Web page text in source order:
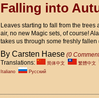
Falling into
Leaves starting to fall from the
air, no new Magic sets, of course!
takes us through some freshly
By Carsten Haese (0
Translations:
简体中文 繁體中文
Italiano
Pусский